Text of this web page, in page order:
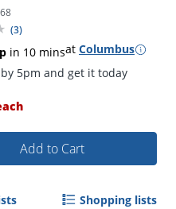
(3)
in 10 minsat Columbus
Add to Cart
Shopping lists